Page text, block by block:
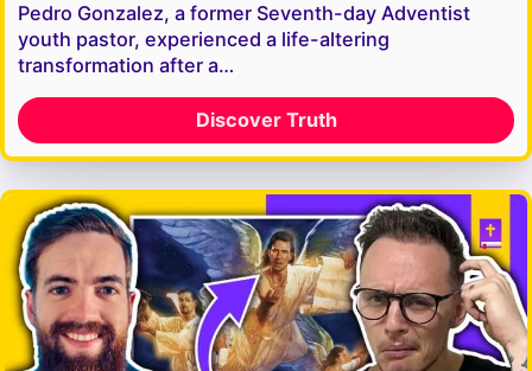
Pedro Gonzalez, a former Seventh-day Adventist
youth pastor, experienced a life-altering
transformation after a…
Discover Truth